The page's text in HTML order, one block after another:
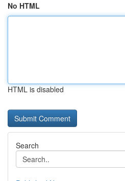
No HTML
HTML is disabled
Search